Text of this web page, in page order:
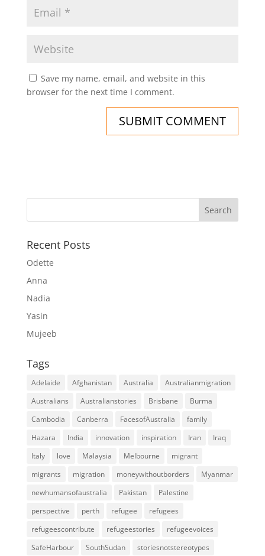
Save my name, email, and website in this
browser for the next time I comment.
Recent Posts
Odette
Anna
Nadia
Yasin
Mujeeb
Tags
Adelaide Afghanistan Australia
Australianmigration
Australians
Australianstories Brisbane
Burma
Cambodia
Canberra FacesofAustralia
family
Hazara
India innovation inspiration Iran
Iraq
Italy
love Malaysia Melbourne
migrant
migrants
migration moneywithoutborders
Myanmar
newhumansofaustralia
Pakistan
Palestine
perspective
perth refugee
refugees
refugeescontribute
refugeestories
refugeevoices
SafeHarbour
SouthSudan storiesnotstereotypes